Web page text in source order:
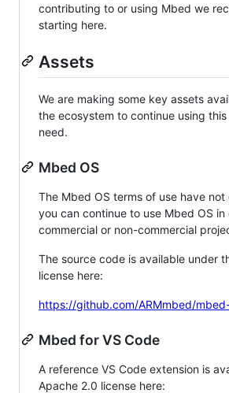
contributing to or using Mbed we
starting here.
Assets
We are making some key assets
the ecosystem to continue using
need.
Mbed OS
The Mbed OS terms of use have
you can continue to use Mbed OS in
commercial or non-commercial
The source code is available under
license here:
https://github.com/ARMmbed/
Mbed for VS Code
A reference VS Code extension is
Apache 2.0 license here: